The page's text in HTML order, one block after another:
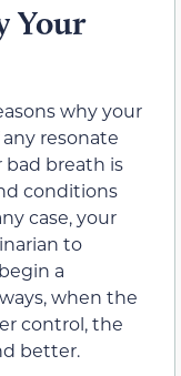
Your
why your
resonate
bad breath is
conditions
case, your
to
a
when the
control, the
better.